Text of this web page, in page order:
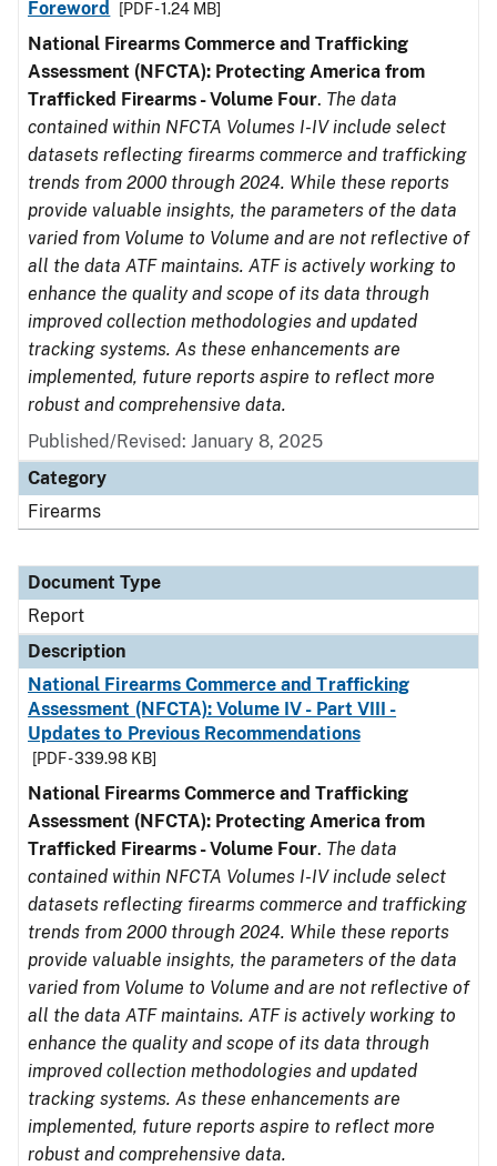
Foreword [PDF - 1.24 MB]
National Firearms Commerce and Trafficking
Assessment (NFCTA): Protecting America from
Trafficked Firearms - Volume Four. The data
contained within NFCTA Volumes I-IV include select
datasets reflecting firearms commerce and trafficking
trends from 2000 through 2024. While these reports
provide valuable insights, the parameters of the data
varied from Volume to Volume and are not reflective of
all the data ATF maintains. ATF is actively working to
enhance the quality and scope of its data through
improved collection methodologies and updated
tracking systems. As these enhancements are
implemented, future reports aspire to reflect more
robust and comprehensive data.
Published/Revised: January 8, 2025
Category
Firearms
Document Type
Report
Description
National Firearms Commerce and Trafficking
Assessment (NFCTA): Volume IV - Part VIII -
Updates to Previous Recommendations
[PDF - 339.98 KB]
National Firearms Commerce and Trafficking
Assessment (NFCTA): Protecting America from
Trafficked Firearms - Volume Four. The data
contained within NFCTA Volumes I-IV include select
datasets reflecting firearms commerce and trafficking
trends from 2000 through 2024. While these reports
provide valuable insights, the parameters of the data
varied from Volume to Volume and are not reflective of
all the data ATF maintains. ATF is actively working to
enhance the quality and scope of its data through
improved collection methodologies and updated
tracking systems. As these enhancements are
implemented, future reports aspire to reflect more
robust and comprehensive data.